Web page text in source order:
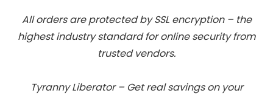
All orders are protected by SSL encryption – the
highest industry standard for online security from
trusted vendors.
Tyranny Liberator – Get real savings on your